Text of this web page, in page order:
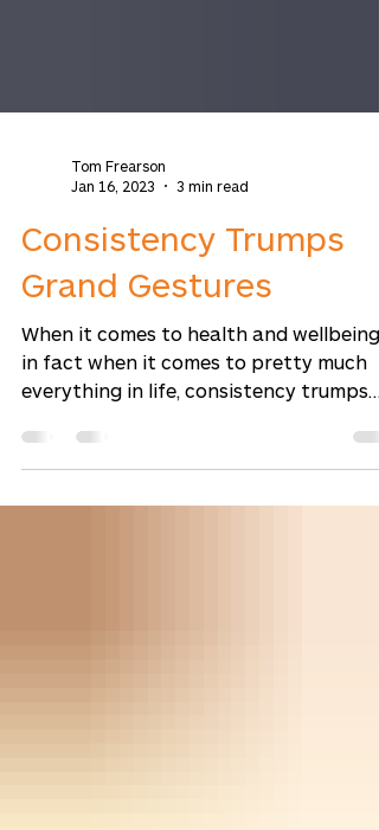
Jan 16, 2023
3 min read
Consistency Trumps
Grand Gestures
When it comes to health and wellbeing,
everything in life, consistency trumps
grand gestures every...